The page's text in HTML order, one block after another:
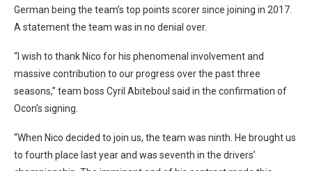
German being the team’s top points scorer since joining in 2017.
A statement the team was in no denial over.
“I wish to thank Nico for his phenomenal involvement and
massive contribution to our progress over the past three
seasons,” team boss Cyril Abiteboul said in the confirmation of
Ocon’s signing.
“When Nico decided to join us, the team was ninth. He brought us
to fourth place last year and was seventh in the drivers’